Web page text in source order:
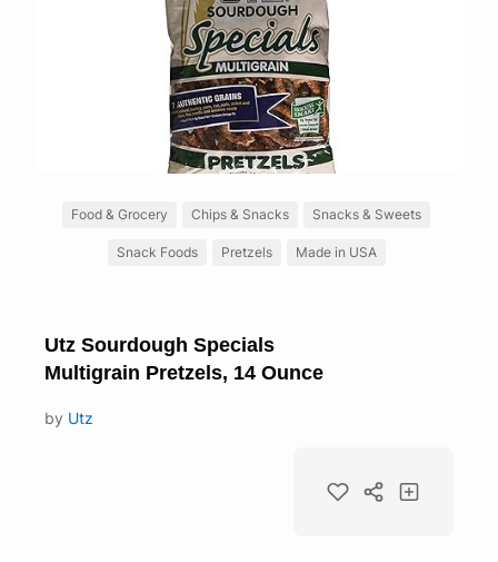
Food & Grocery Chips & Snacks Snacks & Sweets
Snack Foods Pretzels Made in USA
Utz Sourdough Specials
Multigrain Pretzels, 14 Ounce
by Utz